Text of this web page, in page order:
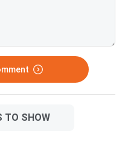
TO SHOW